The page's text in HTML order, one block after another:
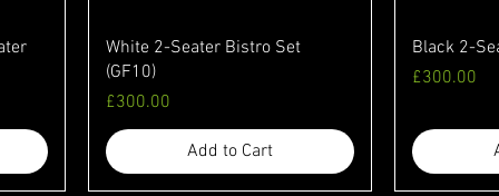
White 2-Seater Bistro Set
(GF10)
Price
£300.00
Add to Cart
Black 2-
Price
£300.00